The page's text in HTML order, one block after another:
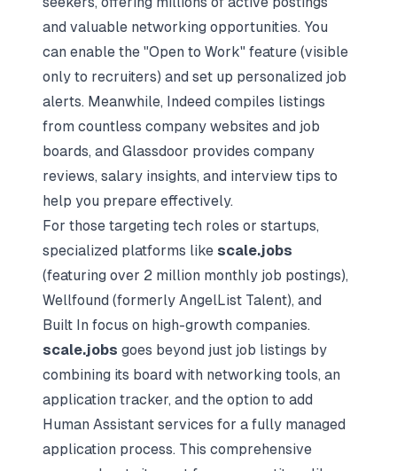
and valuable networking opportunities. You
can enable the "Open to Work" feature (visible
only to recruiters) and set up personalized job
alerts. Meanwhile, Indeed compiles listings
from countless company websites and job
boards, and Glassdoor provides company
reviews, salary insights, and interview tips to
help you prepare effectively.
For those targeting tech roles or startups,
specialized platforms like scale.jobs
(featuring over 2 million monthly job postings),
Wellfound (formerly AngelList Talent), and
Built In focus on high-growth companies.
scale.jobs goes beyond just job listings by
combining its board with networking tools, an
application tracker, and the option to add
Human Assistant services for a fully managed
application process. This comprehensive